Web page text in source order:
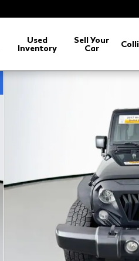
Used
Inventory
Sell Your
Car